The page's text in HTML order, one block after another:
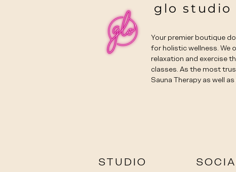
glo studio
Your premier boutique
for holistic wellness. We
relaxation and exercise
classes. As the most
Sauna Therapy as well
STUDIO